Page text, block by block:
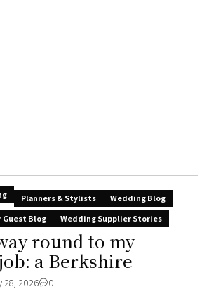
Planners & Stylists
Wedding Blog
Guest Blog
Wedding Supplier Stories
round to my
a Berkshire
28, 2026 0